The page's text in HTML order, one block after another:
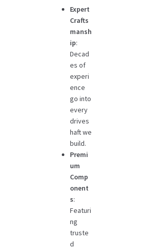
Expert
Crafts
mansh
ip:
Decad
es of
experi
ence
go into
every
drives
haft we
build.
Premi
um
Comp
onent
s:
Featuri
ng
truste
d